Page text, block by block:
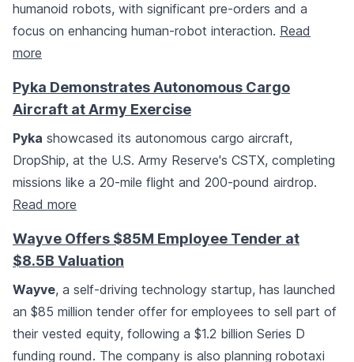
humanoid robots, with significant pre-orders and a
focus on enhancing human-robot interaction. Read
more
Pyka Demonstrates Autonomous Cargo
Aircraft at Army Exercise
Pyka showcased its autonomous cargo aircraft,
DropShip, at the U.S. Army Reserve's CSTX, completing
missions like a 20-mile flight and 200-pound airdrop.
Read more
Wayve Offers $85M Employee Tender at
$8.5B Valuation
Wayve, a self-driving technology startup, has launched
an $85 million tender offer for employees to sell part of
their vested equity, following a $1.2 billion Series D
funding round. The company is also planning robotaxi